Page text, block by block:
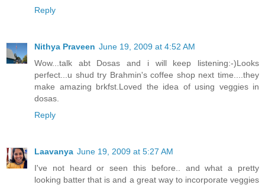
Reply
Nithya Praveen June 19, 2009 at 4:52 AM
Wow...talk abt Dosas and i will keep listening:-)Looks
perfect...u shud try Brahmin's coffee shop next time....they
make amazing brkfst.Loved the idea of using veggies in
dosas.
Reply
Laavanya June 19, 2009 at 5:27 AM
I've not heard or seen this before.. and what a pretty
looking batter that is and a great way to incorporate veggies